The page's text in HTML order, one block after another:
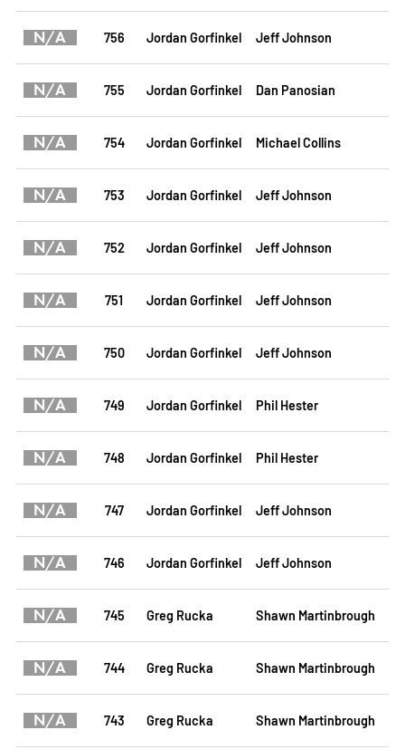
N/A 756 Jordan Gorfinkel Jeff Johnson
N/A 755 Jordan Gorfinkel Dan Panosian
N/A 754 Jordan Gorfinkel Michael Collins
N/A 753 Jordan Gorfinkel Jeff Johnson
N/A 752 Jordan Gorfinkel Jeff Johnson
N/A 751 Jordan Gorfinkel Jeff Johnson
N/A 750 Jordan Gorfinkel Jeff Johnson
N/A 749 Jordan Gorfinkel Phil Hester
N/A 748 Jordan Gorfinkel Phil Hester
N/A 747 Jordan Gorfinkel Jeff Johnson
N/A 746 Jordan Gorfinkel Jeff Johnson
N/A 745 Greg Rucka Shawn Martinbrough
N/A 744 Greg Rucka Shawn Martinbrough
N/A 743 Greg Rucka Shawn Martinbrough